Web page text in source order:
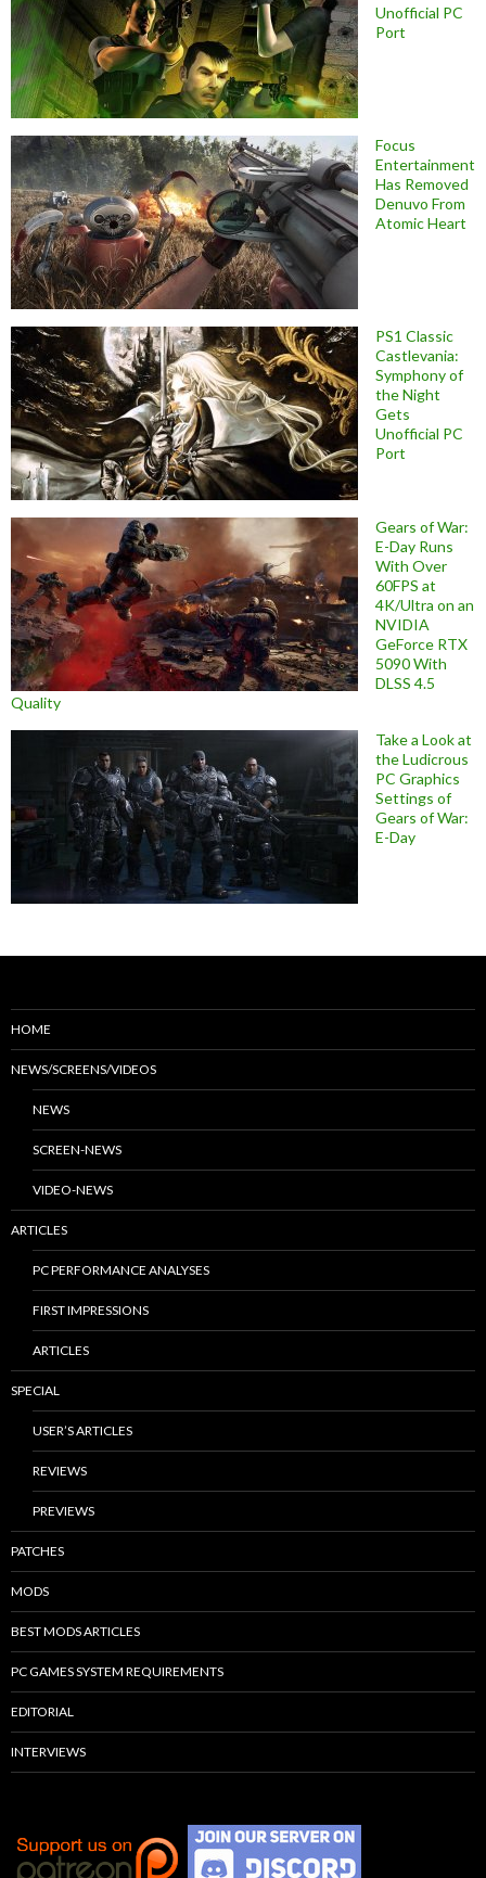
Unofficial PC
Port
Focus
Entertainment
Has Removed
Denuvo From
Atomic Heart
PS1 Classic
Castlevania:
Symphony of
the Night
Gets
Unofficial PC
Port
Gears of War:
E-Day Runs
With Over
60FPS at
4K/Ultra on an
NVIDIA
GeForce RTX
5090 With
DLSS 4.5
Quality
Take a Look at
the Ludicrous
PC Graphics
Settings of
Gears of War:
E-Day
HOME
NEWS/SCREENS/VIDEOS
NEWS
SCREEN-NEWS
VIDEO-NEWS
ARTICLES
PC PERFORMANCE ANALYSES
FIRST IMPRESSIONS
ARTICLES
SPECIAL
USER’S ARTICLES
REVIEWS
PREVIEWS
PATCHES
MODS
BEST MODS ARTICLES
PC GAMES SYSTEM REQUIREMENTS
EDITORIAL
INTERVIEWS